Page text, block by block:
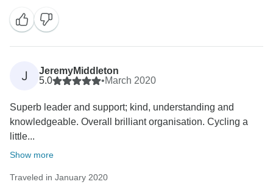
J
JeremyMiddleton
5.0
•March 2020
Superb leader and support; kind, understanding and
knowledgeable. Overall brilliant organisation. Cycling a
little...
Show more
Traveled in January 2020